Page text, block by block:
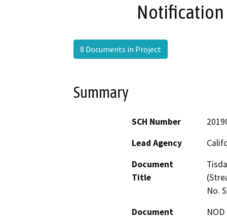
Notification
8 Documents in Project
Summary
SCH Number
Lead Agency
Document
Title
No.
Document